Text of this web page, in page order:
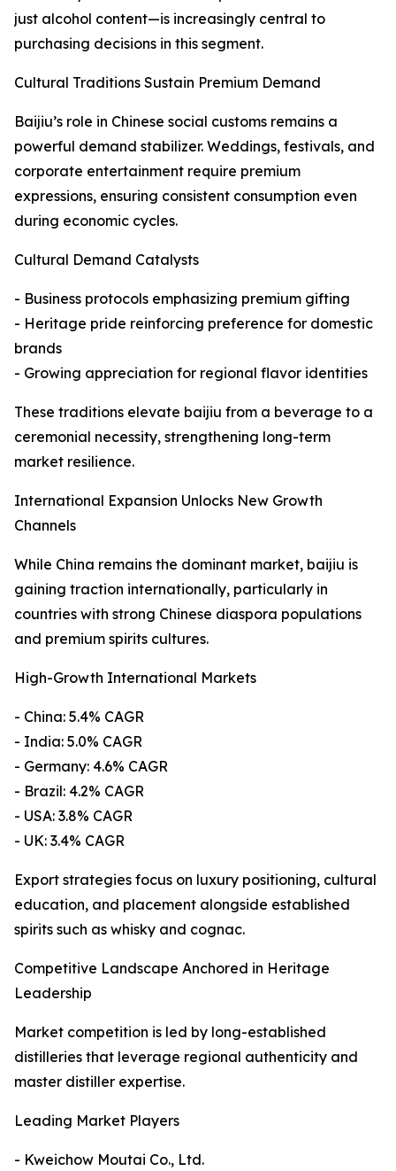
just alcohol content—is increasingly central to
purchasing decisions in this segment.
Cultural Traditions Sustain Premium Demand
Baijiu’s role in Chinese social customs remains a
powerful demand stabilizer. Weddings, festivals, and
corporate entertainment require premium
expressions, ensuring consistent consumption even
during economic cycles.
Cultural Demand Catalysts
- Business protocols emphasizing premium gifting
- Heritage pride reinforcing preference for domestic
brands
- Growing appreciation for regional flavor identities
These traditions elevate baijiu from a beverage to a
ceremonial necessity, strengthening long-term
market resilience.
International Expansion Unlocks New Growth
Channels
While China remains the dominant market, baijiu is
gaining traction internationally, particularly in
countries with strong Chinese diaspora populations
and premium spirits cultures.
High-Growth International Markets
- China: 5.4% CAGR
- India: 5.0% CAGR
- Germany: 4.6% CAGR
- Brazil: 4.2% CAGR
- USA: 3.8% CAGR
- UK: 3.4% CAGR
Export strategies focus on luxury positioning, cultural
education, and placement alongside established
spirits such as whisky and cognac.
Competitive Landscape Anchored in Heritage
Leadership
Market competition is led by long-established
distilleries that leverage regional authenticity and
master distiller expertise.
Leading Market Players
- Kweichow Moutai Co., Ltd.